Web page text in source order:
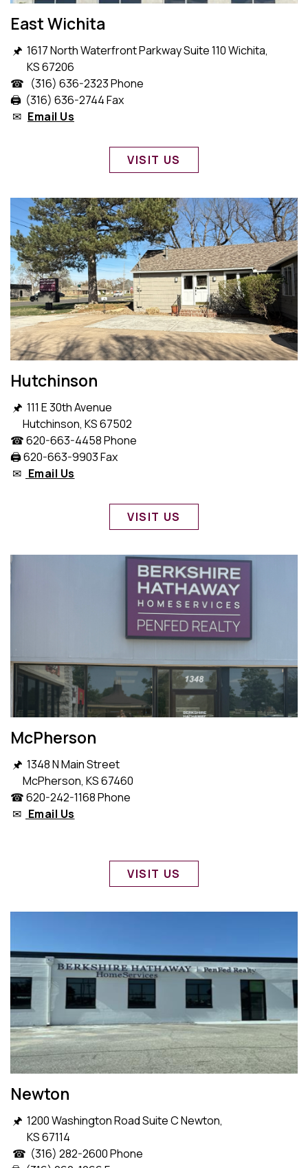
East Wichita
🖈 1617 North Waterfront Parkway Suite 110 Wichita,
KS 67206
☎ (316) 636-2323 Phone
🖨️ (316) 636-2744 Fax
✉ Email Us
VISIT US
Hutchinson
🖈 111 E 30th Avenue
Hutchinson, KS 67502
☎ 620-663-4458 Phone
🖨️ 620-663-9903 Fax
✉ Email Us
VISIT US
McPherson
🖈 1348 N Main Street
McPherson, KS 67460
☎ 620-242-1168 Phone
✉ Email Us
VISIT US
Newton
🖈 1200 Washington Road Suite C Newton,
KS 67114
☎ (316) 282-2600 Phone